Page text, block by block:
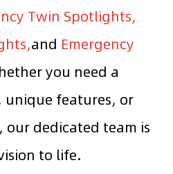
Twin Spotlights,
and Emergency
you need a
unique features, or
dedicated team is
to life.